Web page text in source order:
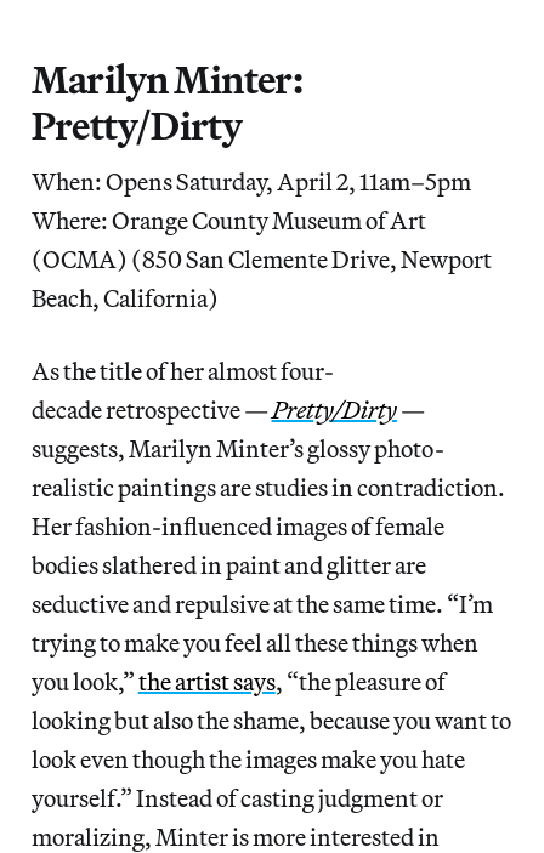
Marilyn Minter:
Pretty/Dirty
When: Opens Saturday, April 2, 11am–5pm
Where: Orange County Museum of Art
(OCMA) (850 San Clemente Drive, Newport
Beach, California)
As the title of her almost four-
decade retrospective —Pretty/Dirty—
suggests, Marilyn Minter’s glossy photo-
realistic paintings are studies in contradiction.
Her fashion-influenced images of female
bodies slathered in paint and glitter are
seductive and repulsive at the same time. “I’m
trying to make you feel all these things when
you look,”the artist says, “the pleasure of
looking but also the shame, because you want to
look even though the images make you hate
yourself.” Instead of casting judgment or
moralizing, Minter is more interested in